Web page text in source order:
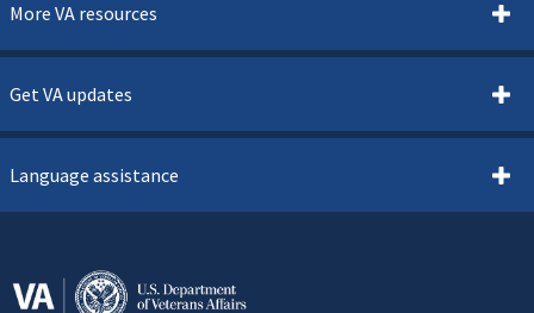
More VA resources
Get VA updates
Language assistance